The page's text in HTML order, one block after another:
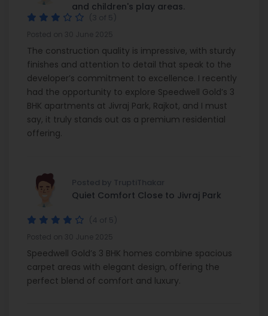
and children's play areas.
(3 of 5)
The construction quality is impressive, with sturdy
finishes and attention to detail that speak to the
developer’s commitment to excellence. I recently
had the opportunity to explore Speedwell Gold’s 3
BHK apartments at Jivraj Park, Rajkot, and I must
say, it truly stands out as a premium residential
offering.
Posted by TruptiThakar
Quiet Comfort Close to Jivraj Park
(4 of 5)
Speedwell Gold’s 3 BHK homes combine spacious
carpet areas with elegant design, offering the
perfect blend of comfort and luxury.